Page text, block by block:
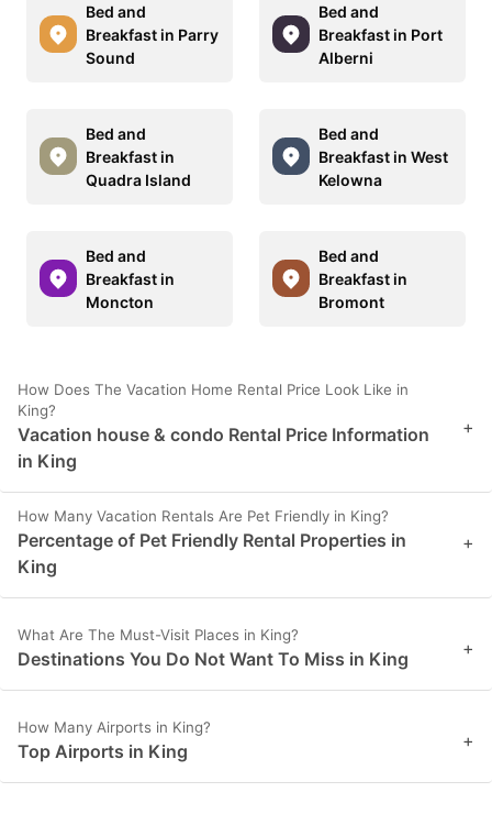
Bed and
Breakfast in Parry
Sound
Bed and
Breakfast in Port
Alberni
Bed and
Breakfast in
Quadra Island
Bed and
Breakfast in West
Kelowna
Bed and
Breakfast in
Moncton
Bed and
Breakfast in
Bromont
How Does The Vacation Home Rental Price Look Like in
King?
Vacation house & condo Rental Price Information
in King
+
How Many Vacation Rentals Are Pet Friendly in King?
Percentage of Pet Friendly Rental Properties in
King
+
What Are The Must-Visit Places in King?
Destinations You Do Not Want To Miss in King +
How Many Airports in King?
Top Airports in King +